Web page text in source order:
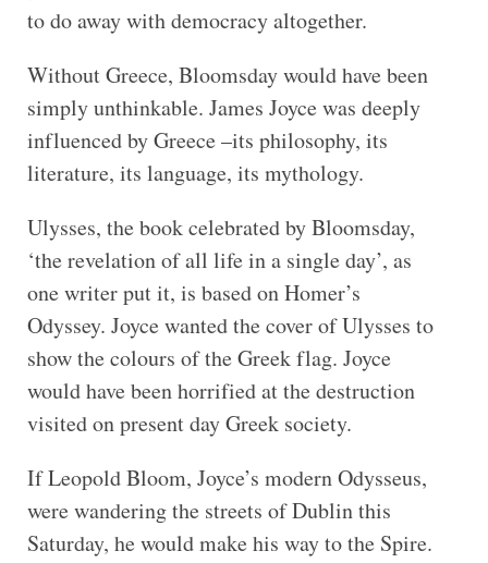
to do away with democracy altogether.
Without Greece, Bloomsday would have been
simply unthinkable. James Joyce was deeply
influenced by Greece –its philosophy, its
literature, its language, its mythology.
Ulysses, the book celebrated by Bloomsday,
‘the revelation of all life in a single day’, as
one writer put it, is based on Homer’s
Odyssey. Joyce wanted the cover of Ulysses to
show the colours of the Greek flag. Joyce
would have been horrified at the destruction
visited on present day Greek society.
If Leopold Bloom, Joyce’s modern Odysseus,
were wandering the streets of Dublin this
Saturday, he would make his way to the Spire.